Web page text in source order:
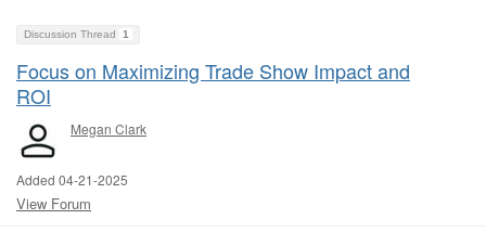
Discussion Thread 1
Focus on Maximizing Trade Show Impact and
ROI
Megan Clark
Added 04-21-2025
View Forum